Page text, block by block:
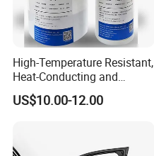
High-Temperature Resistant,
Heat-Conducting and
Flame-Retardant Resin
Epoxy Resin Potting
Spindle Motors
US$10.00-12.00